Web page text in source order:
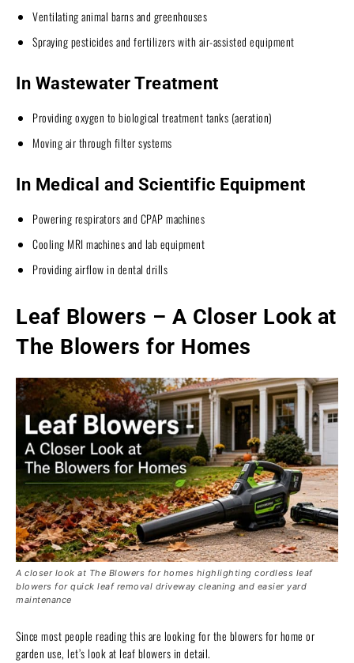
Ventilating animal barns and greenhouses
Spraying pesticides and fertilizers with air-assisted equipment
In Wastewater Treatment
Providing oxygen to biological treatment tanks (aeration)
Moving air through filter systems
In Medical and Scientific Equipment
Powering respirators and CPAP machines
Cooling MRI machines and lab equipment
Providing airflow in dental drills
Leaf Blowers – A Closer Look at
The Blowers for Homes
A closer look at The Blowers for homes highlighting cordless leaf
blowers for quick leaf removal driveway cleaning and easier yard
maintenance
Since most people reading this are looking for the blowers for home or
garden use, let’s look at leaf blowers in detail.